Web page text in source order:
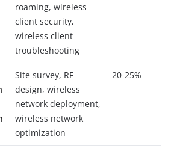
roaming, wireless
client security,
wireless client
troubleshooting
Site survey, RF
design, wireless
network deployment,
wireless network
optimization
20-25%